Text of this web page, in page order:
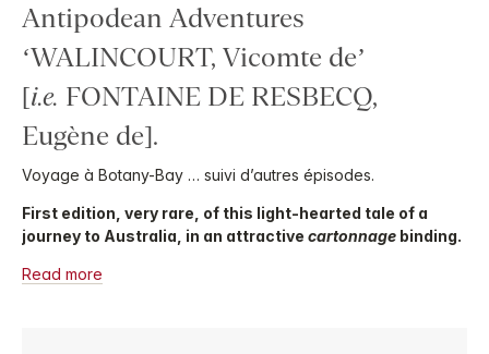
Antipodean Adventures
‘WALINCOURT, Vicomte de’
[i.e. FONTAINE DE RESBECQ,
Eugène de].
Voyage à Botany-Bay … suivi d’autres épisodes.
First edition, very rare, of this light-hearted tale of a
journey to Australia, in an attractive cartonnage binding.
Read more